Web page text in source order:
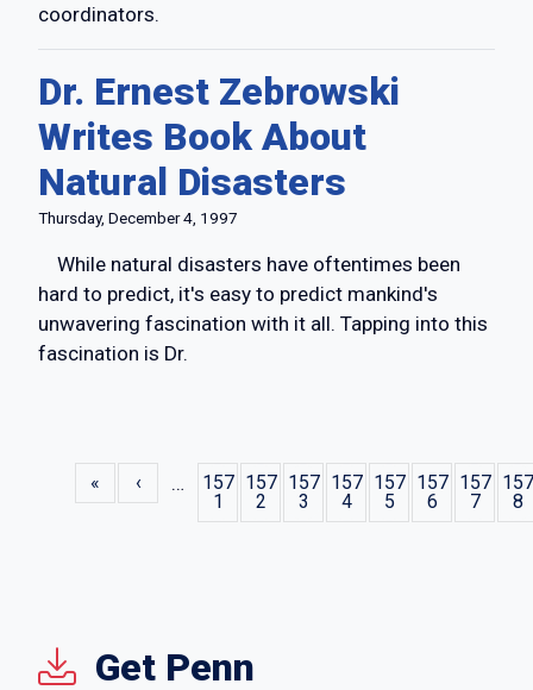
coordinators.
Dr. Ernest Zebrowski
Writes Book About
Natural Disasters
Thursday, December 4, 1997
While natural disasters have oftentimes been
hard to predict, it's easy to predict mankind's
unwavering fascination with it all. Tapping into this
fascination is Dr.
Pagination
« « First‹‹ Previous
…
157
1
157
2
157
3
157
4
157
5
157
6
157
7
157
8
Get Penn